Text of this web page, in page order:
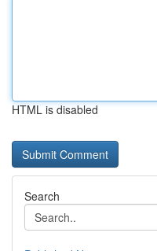
HTML is disabled
Search